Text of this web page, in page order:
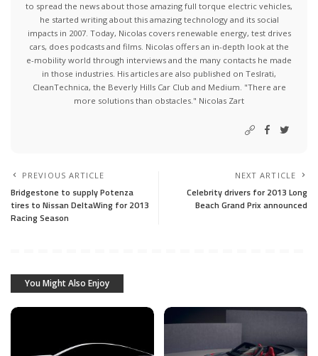
to spread the news about those amazing full torque electric vehicles,
he started writing about this amazing technology and its social
impacts in 2007. Today, Nicolas covers renewable energy, test drives
cars, does podcasts and films. Nicolas offers an in-depth look at the
e-mobility world through interviews and the many contacts he made
in those industries. His articles are also published on Teslrati,
CleanTechnica, the Beverly Hills Car Club and Medium. "There are
more solutions than obstacles." Nicolas Zart
PREVIOUS ARTICLE
Bridgestone to supply Potenza
tires to Nissan DeltaWing for 2013
Racing Season
NEXT ARTICLE
Celebrity drivers for 2013 Long
Beach Grand Prix announced
You Might Also Enjoy